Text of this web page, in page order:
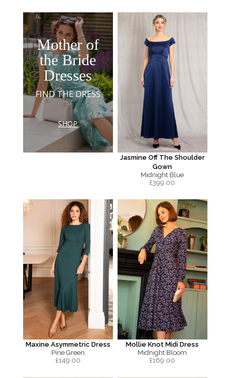
Mother of
the Bride
Dresses
FIND THE DRESS
SHOP
Jasmine Off The Shoulder
Gown
Midnight Blue
£399.00
Maxine Asymmetric Dress
Pine Green
£149.00
Mollie Knot Midi Dress
Midnight Bloom
£169.00